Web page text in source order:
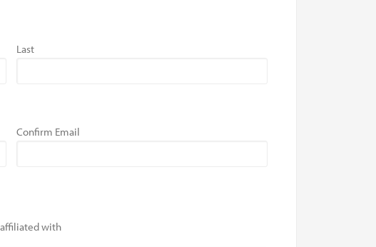
Last
Confirm Email
with